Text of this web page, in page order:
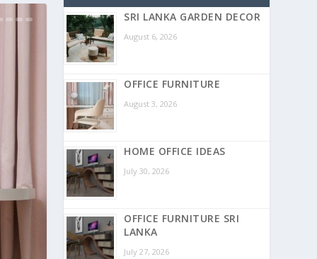
SRI LANKA GARDEN DECOR
August 6, 2026
OFFICE FURNITURE
August 3, 2026
HOME OFFICE IDEAS
July 30, 2026
OFFICE FURNITURE SRI
LANKA
July 27, 2026